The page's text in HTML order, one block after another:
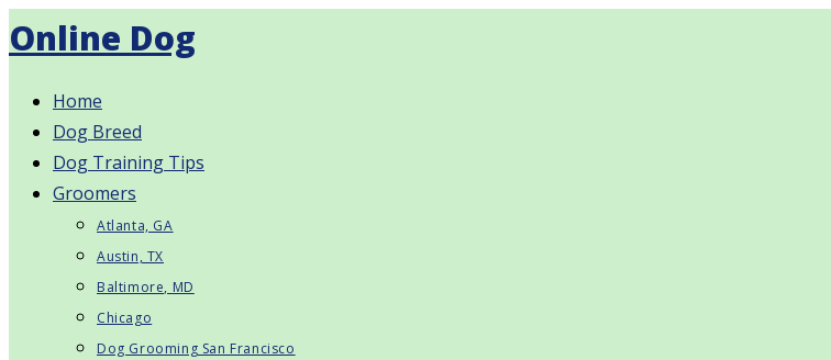
Skip
to
Online Dog
Home
Dog Breed
Dog Training Tips
Groomers
Atlanta, GA
Austin, TX
Baltimore, MD
Chicago
Dog Grooming San Francisco